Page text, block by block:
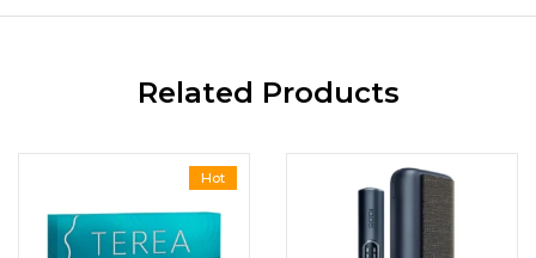
Related Products
Hot